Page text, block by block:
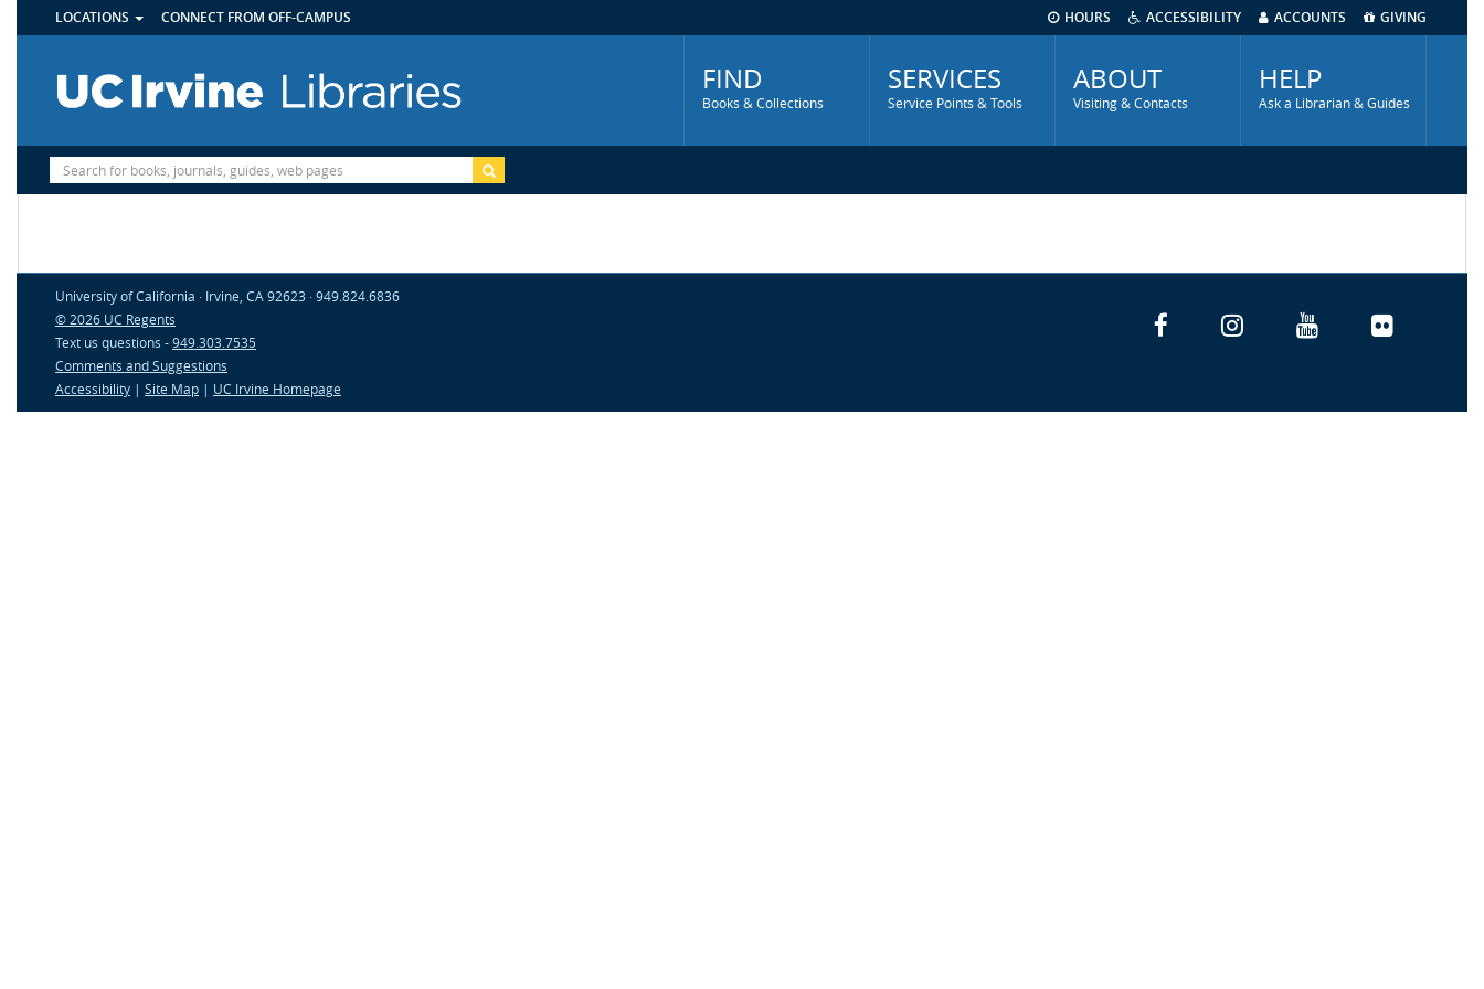
UTILITY
MENU
LOCATIONS CONNECT FROM OFF-CAMPUS HOURS ACCESSIBILITY ACCOUNTS GIVING
Menu
FIND
Books & Collections
SERVICES
Service Points & Tools
ABOUT
Visiting & Contacts
HELP
Ask a Librarian & Guides
Site
Search
University of California · Irvine, CA 92623 · 949.824.6836
© 2026 UC Regents
Text us questions -949.303.7535
Comments and Suggestions
Accessibility | Site Map | UC Irvine Homepage
FacebookInstagramYouTubeFlickr